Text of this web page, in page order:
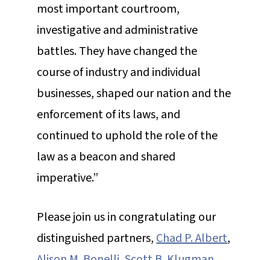
most important courtroom,
investigative and administrative
battles. They have changed the
course of industry and individual
businesses, shaped our nation and the
enforcement of its laws, and
continued to uphold the role of the
law as a beacon and shared
imperative.”
Please join us in congratulating our
distinguished partners,Chad P. Albert,